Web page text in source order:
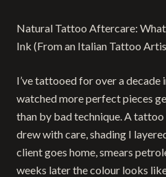
Natural Tattoo Aftercare:
Ink (From an Italian Tattoo
I’ve tattooed for over a decade
watched more perfect pieces
than by bad technique. A tattoo
drew with care, shading I
client goes home, smears
weeks later the colour looks